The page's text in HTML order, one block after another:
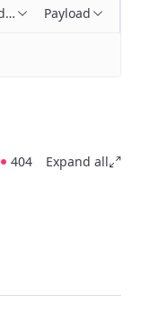
batches/{batchId}/
Payload
404
Expand all